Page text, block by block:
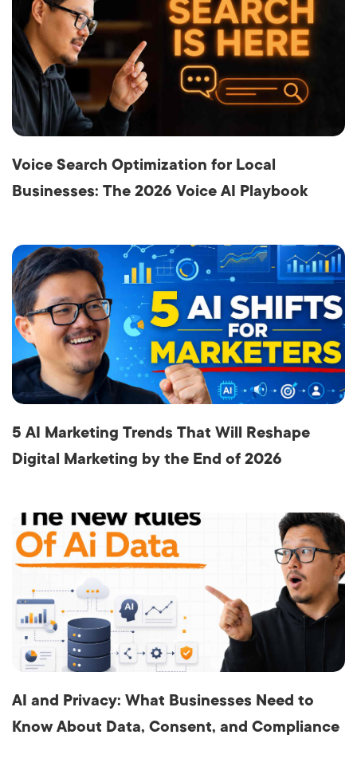
Voice Search Optimization for Local
Businesses: The 2026 Voice AI Playbook
5 AI Marketing Trends That Will Reshape
Digital Marketing by the End of 2026
AI and Privacy: What Businesses Need to
Know About Data, Consent, and Compliance